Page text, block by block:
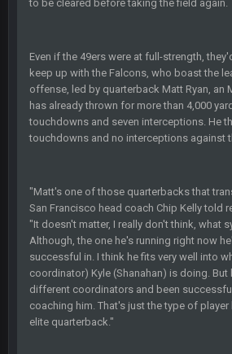
to be cleared before taking the field again.
Even if the 49ers were at full-strength,
keep up with the Falcons, who boast the
offense, led by quarterback Matt Ryan, an
has already thrown for more than 4,000
touchdowns and seven interceptions. He
touchdowns and no interceptions against
"Matt's one of those quarterbacks that
San Francisco head coach Chip Kelly told
"It doesn't matter, I really don't think, what
Although, the one he's running right now
successful in. I think he fits very well into
coordinator) Kyle (Shanahan) is doing. But
different coordinators and been
coaching him. That's just the type of player
elite quarterback."
took Tom Brady in the 1st round of my
Sarge+
Your whole family is getting rekt by
BC
Lmfao thats hilarious
COWBOYS4ME
and dont i just love doing to you
you forgot antonio brown as well ben